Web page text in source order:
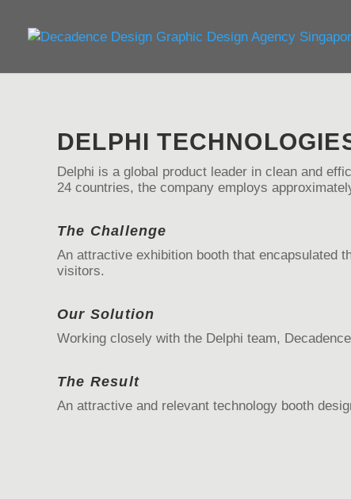
DELPHI
Delphi is a global product leader in clean and
24 countries, the company employs
The Challenge
An attractive exhibition booth that encapsulated
visitors.
Our Solution
Working closely with the Delphi team,
The Result
An attractive and relevant technology booth